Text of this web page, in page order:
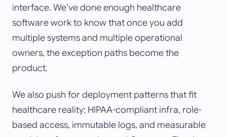
interface. We’ve done enough healthcare
software work to know that once you add
multiple systems and multiple operational
owners, the exception paths become the
product.
We also push for deployment patterns that fit
healthcare reality: HIPAA-compliant infra, role-
based access, immutable logs, and measurable